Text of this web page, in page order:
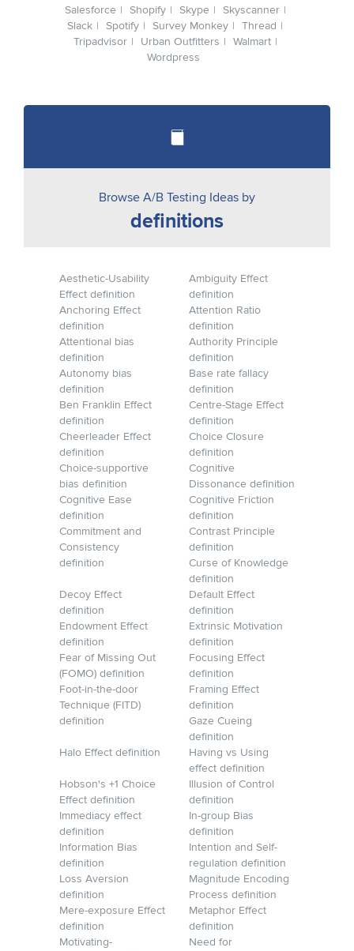
Salesforce
Shopify Skype
Skyscanner
Slack
Spotify Survey Monkey
Thread
Tripadvisor
Urban Outfitters
Walmart
Wordpress
Browse A/B Testing Ideas by
definitions
Aesthetic-Usability
Effect definition
Ambiguity Effect
definition
Anchoring Effect
definition
Attention Ratio
definition
Attentional bias
definition
Authority Principle
definition
Autonomy bias
definition
Base rate fallacy
definition
Ben Franklin Effect
definition
Centre-Stage Effect
definition
Cheerleader Effect
definition
Choice Closure
definition
Choice-supportive
bias definition
Cognitive
Dissonance definition
Cognitive Ease
definition
Cognitive Friction
definition
Commitment and
Consistency
definition
Contrast Principle
definition
Curse of Knowledge
definition
Decoy Effect
definition
Default Effect
definition
Endowment Effect
definition
Extrinsic Motivation
definition
Fear of Missing Out
(FOMO) definition
Focusing Effect
definition
Foot-in-the-door
Technique (FITD)
definition
Framing Effect
definition
Gaze Cueing
definition
Halo Effect definition
Having vs Using
effect definition
Hobson's +1 Choice
Effect definition
Illusion of Control
definition
Immediacy effect
definition
In-group Bias
definition
Information Bias
definition
Intention and Self-
regulation definition
Loss Aversion
definition
Magnitude Encoding
Process definition
Mere-exposure Effect
definition
Metaphor Effect
definition
Motivating-
Need for